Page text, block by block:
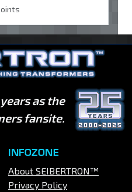
as the
fansite.
INFOZONE
About SEIBERTRON™
Privacy Policy